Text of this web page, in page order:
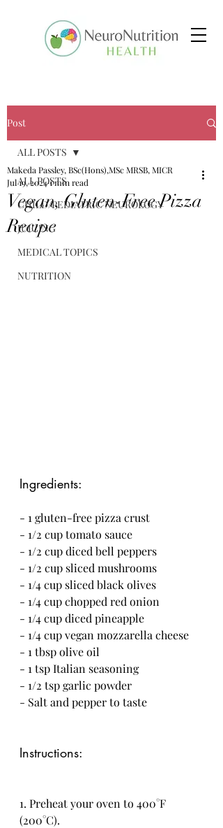
Post
ALL POSTS
CHILD/PEDIATRIC NEUROLOGY
JUICING
MEDICAL TOPICS
NUTRITION
ALL POSTS
Vegan, Gluten-Free Pizza
Recipe
Makeda Passley, BSc(Hons),MSc MRSB, MICR
Jul 19, 20241 min read
Ingredients:
- 1 gluten-free pizza crust
- 1/2 cup tomato sauce
- 1/2 cup diced bell peppers
- 1/2 cup sliced mushrooms
- 1/4 cup sliced black olives
- 1/4 cup chopped red onion
- 1/4 cup diced pineapple
- 1/4 cup vegan mozzarella cheese
- 1 tbsp olive oil
- 1 tsp Italian seasoning
- 1/2 tsp garlic powder
- Salt and pepper to taste
Instructions:
1. Preheat your oven to 400°F
(200°C).